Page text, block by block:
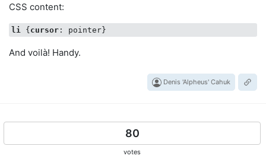
CSS content:
li { cursor
And voilà! Handy.
Denis 'Alpheus' Cahuk
80
votes